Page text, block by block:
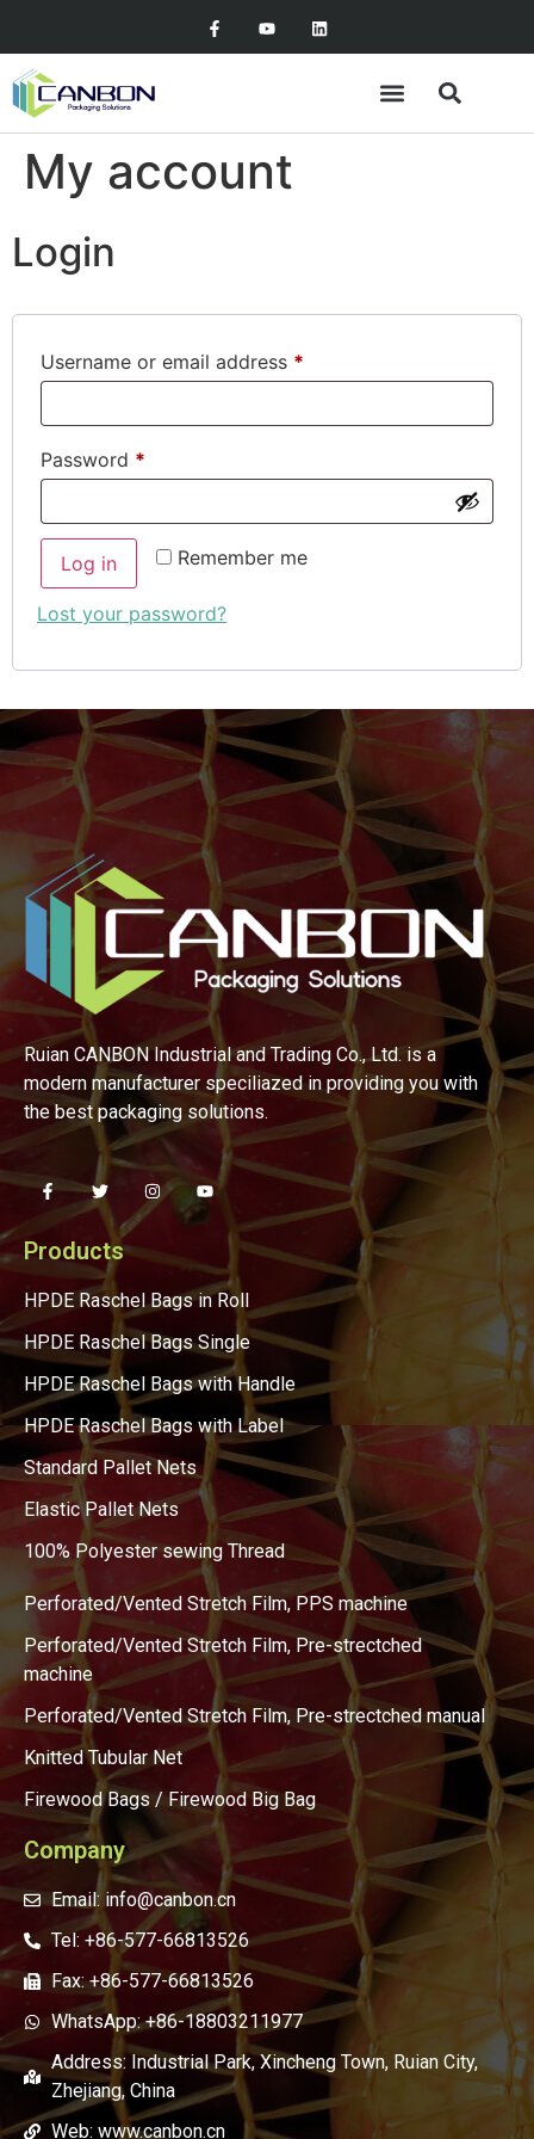
My account
Login
Username or email address *
Password *
Remember me
Log in
Lost your password?
Ruian CANBON Industrial and Trading Co., Ltd. is a
modern manufacturer speciliazed in providing you with
the best packaging solutions.
Products
HPDE Raschel Bags in Roll
HPDE Raschel Bags Single
HPDE Raschel Bags with Handle
HPDE Raschel Bags with Label
Standard Pallet Nets
Elastic Pallet Nets
100% Polyester sewing Thread
Perforated/Vented Stretch Film, PPS machine
Perforated/Vented Stretch Film, Pre-strectched
machine
Perforated/Vented Stretch Film, Pre-strectched manual
Knitted Tubular Net
Firewood Bags / Firewood Big Bag
Company
Email: info@canbon.cn
Tel: +86-577-66813526
Fax: +86-577-66813526
WhatsApp: +86-18803211977
Address: Industrial Park, Xincheng Town, Ruian City,
Zhejiang, China
Web: www.canbon.cn